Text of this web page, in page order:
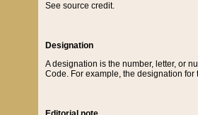
See source credit.
Designation
A designation is the number, letter, or
Code. For example, the designation for